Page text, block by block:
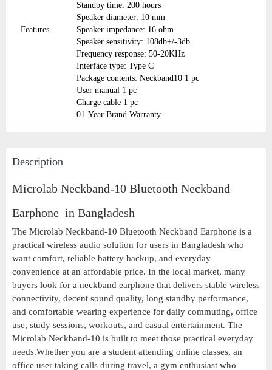
Features
Standby time: 200 hours
Speaker diameter: 10 mm
Speaker impedance: 16 ohm
Speaker sensitivity: 108db+/-3db
Frequency response: 50-20KHz
Interface type: Type C
Package contents: Neckband10 1 pc
User manual 1 pc
Charge cable 1 pc
01-Year Brand Warranty
Description
Microlab Neckband-10 Bluetooth Neckband
Earphone in Bangladesh
The Microlab Neckband-10 Bluetooth Neckband Earphone is a
practical wireless audio solution for users in Bangladesh who
want comfort, reliable battery backup, and everyday
convenience at an affordable price. In the local market, many
buyers look for a neckband earphone that delivers stable wireless
connectivity, decent sound quality, long standby performance,
and comfortable wearing experience for daily commuting, office
use, study sessions, workouts, and casual entertainment. The
Microlab Neckband-10 is built to meet those practical everyday
needs.Whether you are a student attending online classes, an
office user taking calls during travel, a gym enthusiast who